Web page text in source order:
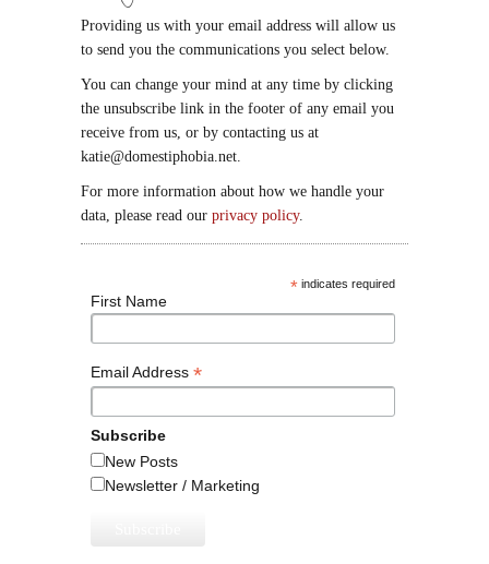
Providing us with your email address will allow us
to send you the communications you select below.
You can change your mind at any time by clicking
the unsubscribe link in the footer of any email you
receive from us, or by contacting us at
katie@domestiphobia.net.
For more information about how we handle your
data, please read our privacy policy.
* indicates required
First Name
Email Address *
Subscribe
New Posts
Newsletter / Marketing